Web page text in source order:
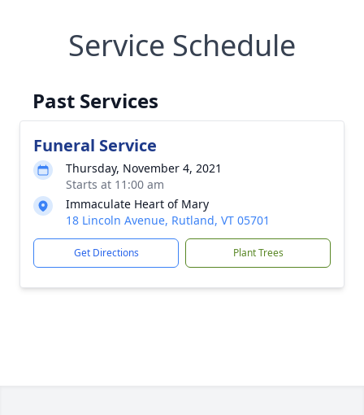
Service Schedule
Past Services
Funeral Service
Thursday, November 4, 2021
Starts at 11:00 am
Immaculate Heart of Mary
18 Lincoln Avenue, Rutland, VT 05701
Get Directions Plant Trees